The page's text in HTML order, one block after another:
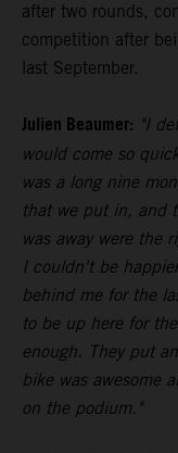
after two rounds,
competition after
last September.
Julien Beaumer: "I
would come so
was a long nine
that we put in, and
was away were the
I couldn't be
behind me for the
to be up here for
enough. They put
bike was awesome
on the podium."